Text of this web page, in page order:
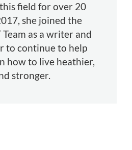
field for over 20
she joined the
Team as a writer and
to continue to help
how to live heathier,
stronger.